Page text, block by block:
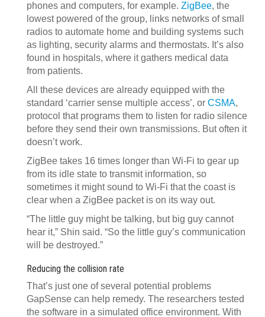
phones and computers, for example. ZigBee, the
lowest powered of the group, links networks of small
radios to automate home and building systems such
as lighting, security alarms and thermostats. It’s also
found in hospitals, where it gathers medical data
from patients.
All these devices are already equipped with the
standard ‘carrier sense multiple access’, or CSMA,
protocol that programs them to listen for radio silence
before they send their own transmissions. But often it
doesn’t work.
ZigBee takes 16 times longer than Wi-Fi to gear up
from its idle state to transmit information, so
sometimes it might sound to Wi-Fi that the coast is
clear when a ZigBee packet is on its way out.
“The little guy might be talking, but big guy cannot
hear it,” Shin said. “So the little guy’s communication
will be destroyed.”
Reducing the collision rate
That’s just one of several potential problems
GapSense can help remedy. The researchers tested
the software in a simulated office environment. With